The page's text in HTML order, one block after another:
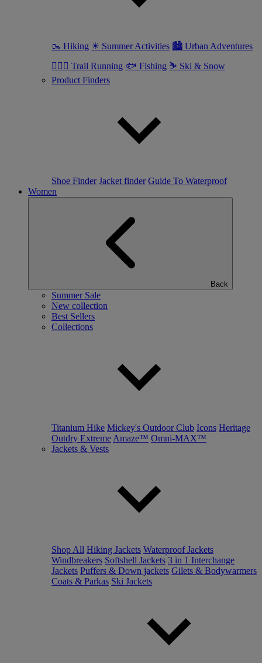
🥾 Hiking ☀ Summer Activities 🏙 Urban Adventures
🏃🏼‍♂️ Trail Running 🐟 Fishing ⛷ Ski & Snow
Product Finders
Shoe Finder Jacket finder Guide To Waterproof
Women
Back
Summer Sale
New collection
Best Sellers
Collections
Titanium Hike Mickey's Outdoor Club Icons Heritage
Outdry Extreme Amaze™ Omni-MAX™
Jackets & Vests
Shop All Hiking Jackets Waterproof Jackets
Windbreakers Softshell Jackets 3 in 1 Interchange
Jackets Puffers & Down jackets Gilets & Bodywarmers
Coats & Parkas Ski Jackets